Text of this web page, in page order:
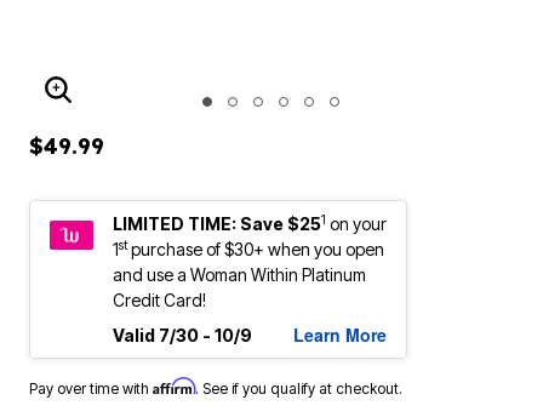
ENLARGE IMAGE
$49.99
LIMITED TIME: Save $251 on your
1stpurchase of $30+ when you open
and use a Woman Within Platinum
Credit Card!
Valid 7/30 - 10/9
Learn More
Pay over time with Affirm. See if you qualify at checkout.